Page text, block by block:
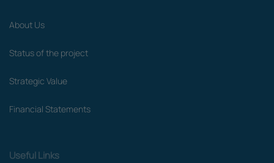
About Us
Status of the project
Strategic Value
Financial Statements
Useful Links